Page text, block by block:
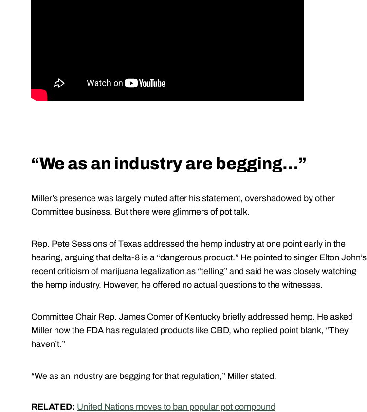
“We as an industry are begging…”
Miller’s presence was largely muted after his statement, overshadowed by other
Committee business. But there were glimmers of pot talk.
Rep. Pete Sessions of Texas addressed the hemp industry at one point early in the
hearing, arguing that delta-8 is a “dangerous product.” He pointed to singer Elton John’s
recent criticism of marijuana legalization as “telling” and said he was closely watching
the hemp industry. However, he offered no actual questions to the witnesses.
Committee Chair Rep. James Comer of Kentucky briefly addressed hemp. He asked
Miller how the FDA has regulated products like CBD, who replied point blank, “They
haven’t.”
“We as an industry are begging for that regulation,” Miller stated.
RELATED: United Nations moves to ban popular pot compound